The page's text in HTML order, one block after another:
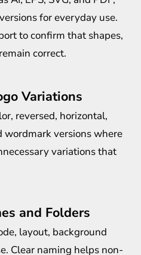
for everyday use.
to confirm that shapes,
correct.
Variations
reversed, horizontal,
versions where
variations that
and Folders
layout, background
Clear naming helps non-